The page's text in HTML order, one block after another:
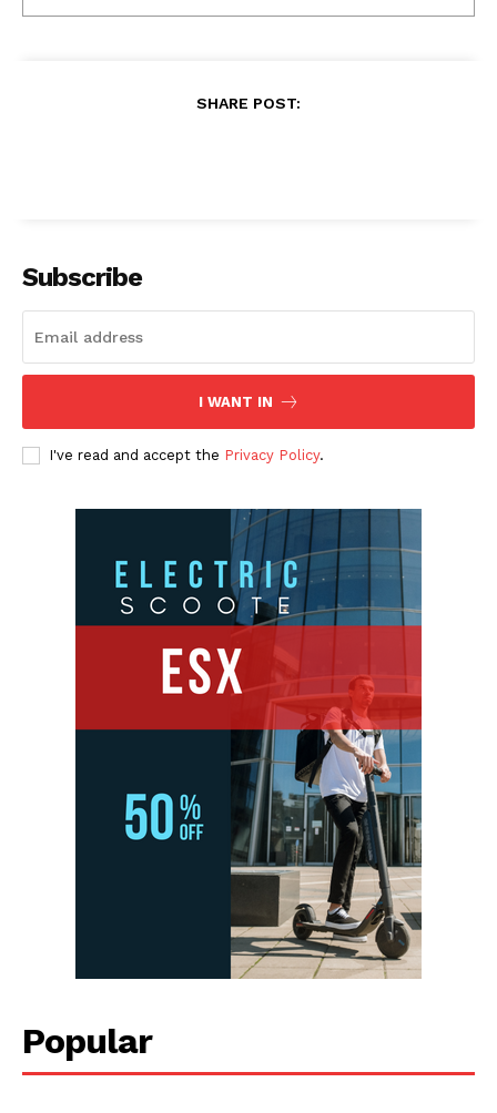
SHARE POST:
Subscribe
I WANT IN
I've read and accept the Privacy Policy.
Popular